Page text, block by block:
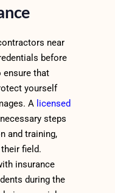
near
before
ensure that
yourself
A licensed
steps
and training,
field.
insurance
during the